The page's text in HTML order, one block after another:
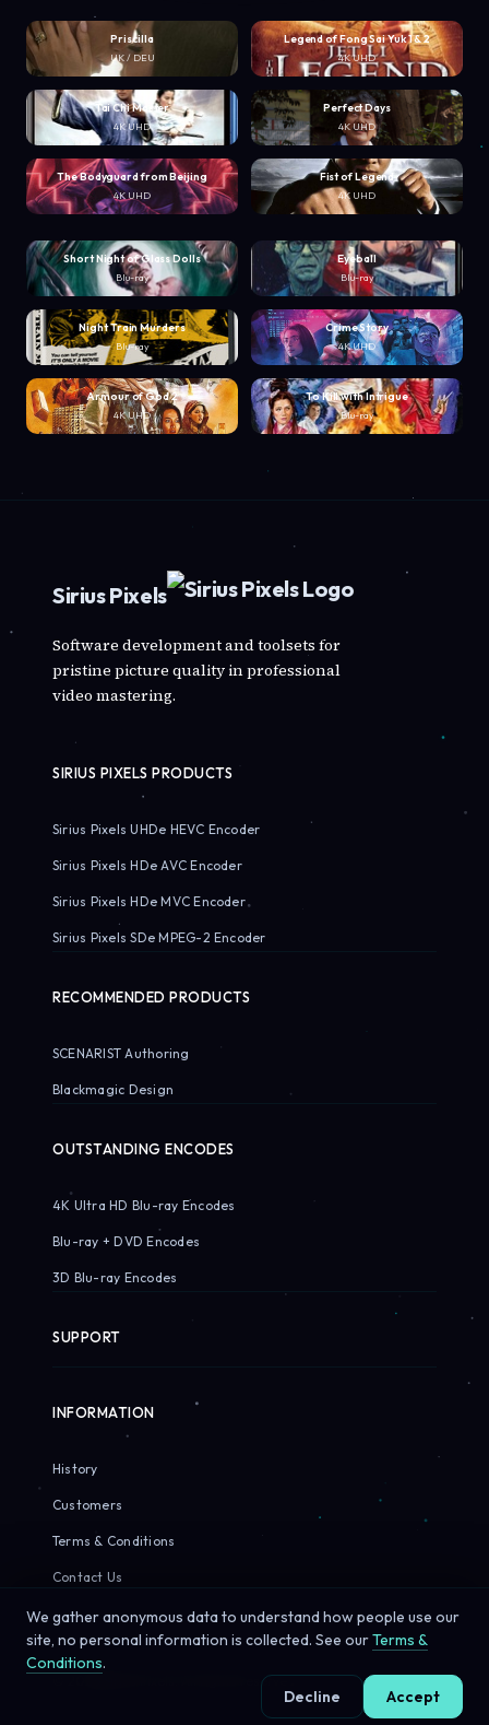
Priscilla
UK / DEU
Legend of Fong Sai Yuk 1 & 2
4K UHD
Tai Chi Master
4K UHD
Perfect Days
4K UHD
The Bodyguard from Beijing
4K UHD
Fist of Legend
4K UHD
Short Night of Glass Dolls
Blu-ray
Eyeball
Blu-ray
Night Train Murders
Blu-ray
Crime Story
4K UHD
Armour of God 2
4K UHD
To Kill with Intrigue
Blu-ray
Sirius Pixels
Software development and toolsets for
pristine picture quality in professional
video mastering.
SIRIUS PIXELS PRODUCTS
Sirius Pixels UHDe HEVC Encoder
Sirius Pixels HDe AVC Encoder
Sirius Pixels HDe MVC Encoder
Sirius Pixels SDe MPEG-2 Encoder
RECOMMENDED PRODUCTS
SCENARIST Authoring
Blackmagic Design
OUTSTANDING ENCODES
4K Ultra HD Blu-ray Encodes
Blu-ray + DVD Encodes
3D Blu-ray Encodes
SUPPORT
INFORMATION
History
Customers
Terms & Conditions
Contact Us
© 2026 Sirius Pixels. All rights reserved.
We gather anonymous data to understand how people use our
site, no personal information is collected. See ourTerms &
Conditions.
Decline
Accept